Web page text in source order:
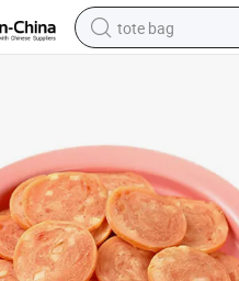
tote bag
wheel loader
pullover hoody
tshirt
basketball shoe